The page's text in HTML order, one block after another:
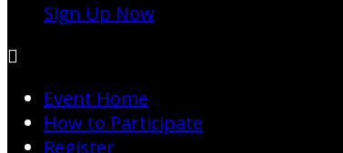
Sign Up Now

Event Home
How to Participate
Register